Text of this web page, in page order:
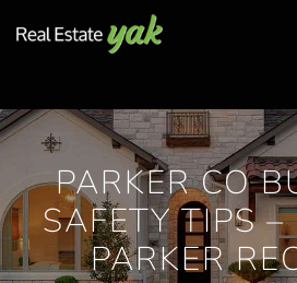
PARKER CO
SAFETY TIPS
PARKER